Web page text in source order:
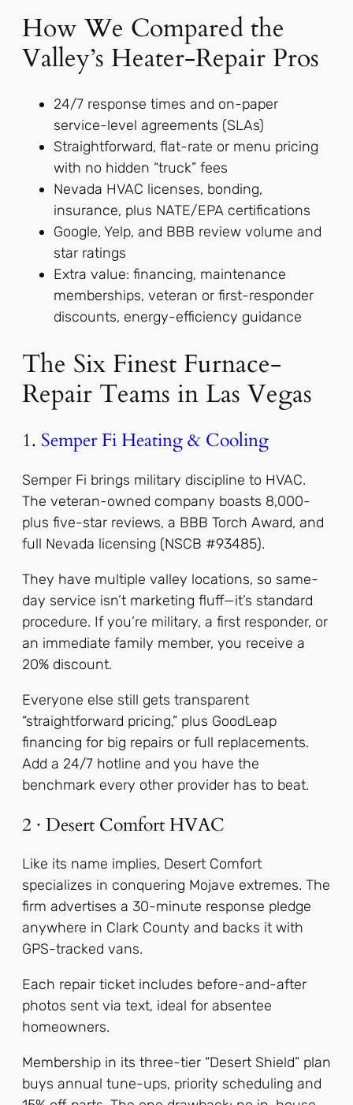
How We Compared the
Valley’s Heater-Repair Pros
24/7 response times and on-paper
service-level agreements (SLAs)
Straightforward, flat-rate or menu pricing
with no hidden “truck” fees
Nevada HVAC licenses, bonding,
insurance, plus NATE/EPA certifications
Google, Yelp, and BBB review volume and
star ratings
Extra value: financing, maintenance
memberships, veteran or first-responder
discounts, energy-efficiency guidance
The Six Finest Furnace-
Repair Teams in Las Vegas
1. Semper Fi Heating & Cooling
Semper Fi brings military discipline to HVAC.
The veteran-owned company boasts 8,000-
plus five-star reviews, a BBB Torch Award, and
full Nevada licensing (NSCB #93485).
They have multiple valley locations, so same-
day service isn’t marketing fluff—it’s standard
procedure. If you’re military, a first responder, or
an immediate family member, you receive a
20% discount.
Everyone else still gets transparent
“straightforward pricing,” plus GoodLeap
financing for big repairs or full replacements.
Add a 24/7 hotline and you have the
benchmark every other provider has to beat.
2 · Desert Comfort HVAC
Like its name implies, Desert Comfort
specializes in conquering Mojave extremes. The
firm advertises a 30-minute response pledge
anywhere in Clark County and backs it with
GPS-tracked vans.
Each repair ticket includes before-and-after
photos sent via text, ideal for absentee
homeowners.
Membership in its three-tier “Desert Shield” plan
buys annual tune-ups, priority scheduling and